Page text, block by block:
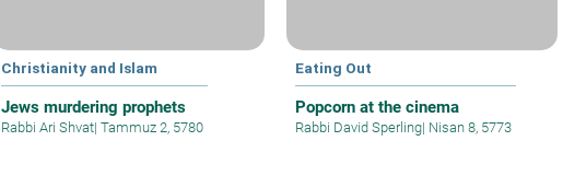
Christianity and Islam
Jews murdering prophets
Rabbi Ari Shvat| Tammuz 2, 5780
Eating Out
Popcorn at the cinema
Rabbi David Sperling| Nisan 8, 5773